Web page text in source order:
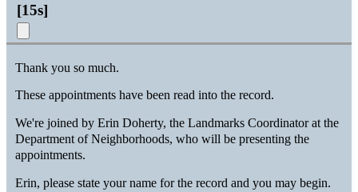
[15s]
Thank you so much.
These appointments have been read into the record.
We're joined by Erin Doherty, the Landmarks Coordinator at the
Department of Neighborhoods, who will be presenting the
appointments.
Erin, please state your name for the record and you may begin.